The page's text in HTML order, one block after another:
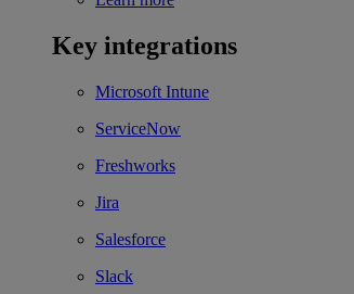
Key integrations
Microsoft Intune
ServiceNow
Freshworks
Jira
Salesforce
Slack